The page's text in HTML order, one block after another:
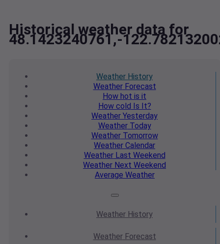
Historical weather data for
48.1423240761,-
Weather History
WeatherForecast
How hot is it
How cold Is It?
Weather Yesterday
WeatherToday
WeatherTomorrow
Weather Calendar
WeatherLast Weekend
Weather Next Weekend
Average Weather
Weather History
WeatherForecast